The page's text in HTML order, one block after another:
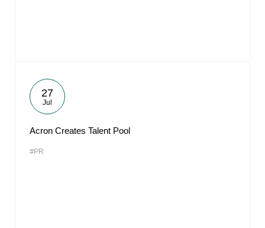
27
Jul
Acron Creates Talent Pool
#PR